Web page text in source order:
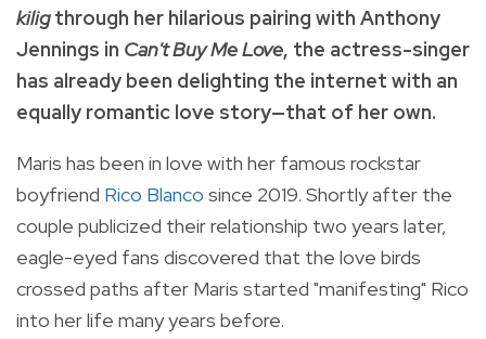
kiligthrough her hilarious pairing with Anthony
Jennings in Can't Buy Me Love, the actress-singer
has already been delighting the internet with an
equally romantic love story—that of her own.
Maris has been in love with her famous rockstar
boyfriend Rico Blanco since 2019. Shortly after the
couple publicized their relationship two years later,
eagle-eyed fans discovered that the love birds
crossed paths after Maris started "manifesting" Rico
into her life many years before.